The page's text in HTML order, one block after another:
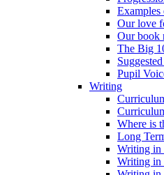
Our love
Our book
The Big
Pupil
Writing
Where is
Long
Writing in
Writing in